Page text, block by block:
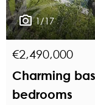
1/17
€2,490,000
Charming
bedrooms